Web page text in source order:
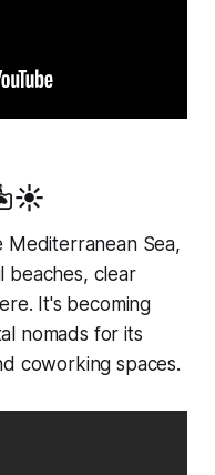
Mediterranean Sea,
beaches, clear
It's becoming
nomads for its
coworking spaces.